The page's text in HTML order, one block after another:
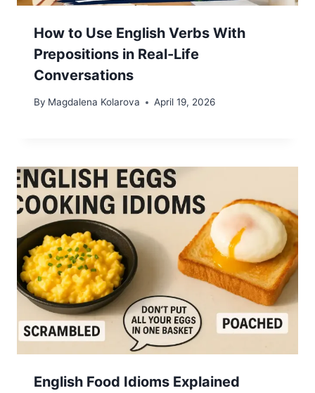
How to Use English Verbs With
Prepositions in Real-Life
Conversations
By Magdalena Kolarova April 19, 2026
English Food Idioms Explained